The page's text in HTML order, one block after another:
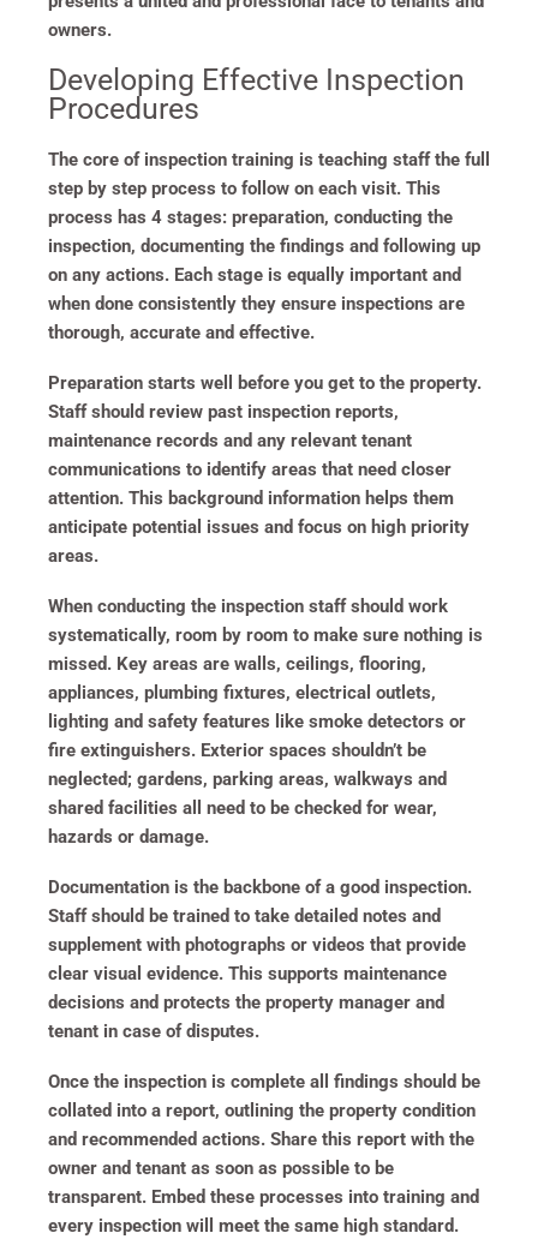
owners.
Developing Effective Inspection
Procedures
The core of inspection training is teaching staff the full
step by step process to follow on each visit. This
process has 4 stages: preparation, conducting the
inspection, documenting the findings and following up
on any actions. Each stage is equally important and
when done consistently they ensure inspections are
thorough, accurate and effective.
Preparation starts well before you get to the property.
Staff should review past inspection reports,
maintenance records and any relevant tenant
communications to identify areas that need closer
attention. This background information helps them
anticipate potential issues and focus on high priority
areas.
When conducting the inspection staff should work
systematically, room by room to make sure nothing is
missed. Key areas are walls, ceilings, flooring,
appliances, plumbing fixtures, electrical outlets,
lighting and safety features like smoke detectors or
fire extinguishers. Exterior spaces shouldn’t be
neglected; gardens, parking areas, walkways and
shared facilities all need to be checked for wear,
hazards or damage.
Documentation is the backbone of a good inspection.
Staff should be trained to take detailed notes and
supplement with photographs or videos that provide
clear visual evidence. This supports maintenance
decisions and protects the property manager and
tenant in case of disputes.
Once the inspection is complete all findings should be
collated into a report, outlining the property condition
and recommended actions. Share this report with the
owner and tenant as soon as possible to be
transparent. Embed these processes into training and
every inspection will meet the same high standard.